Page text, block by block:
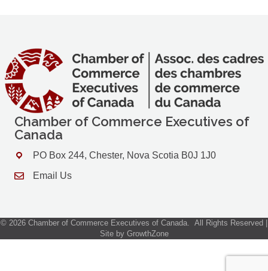
Chamber of Commerce Executives of
Canada
Address & Map
PO Box 244, Chester, Nova Scotia B0J 1J0
Contact Us
Email Us
© 2026 Chamber of Commerce Executives of Canada.
All Rights Reserved |
Site by GrowthZone